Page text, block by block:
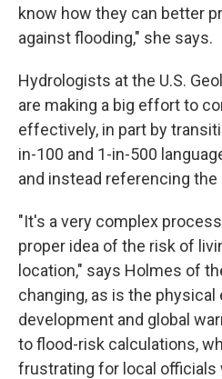
know how they can better
against flooding," she says.
Hydrologists at the U.S.
are making a big effort to
effectively, in part by
in-100 and 1-in-500
and instead referencing the
"It's a very complex
proper idea of the risk of
location," says Holmes of
changing, as is the
development and global
to flood-risk calculations,
frustrating for local officials